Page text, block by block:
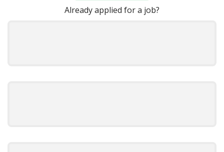
Already applied for a job?